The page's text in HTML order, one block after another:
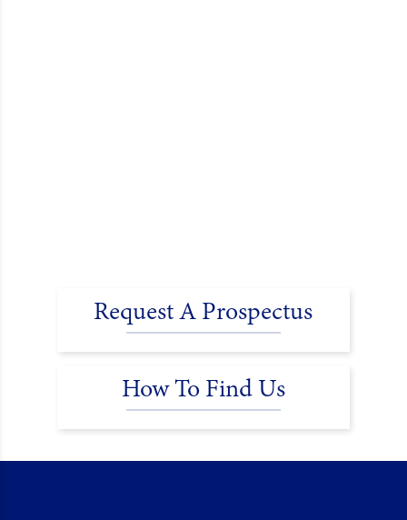
Request A Prospectus
How To Find Us